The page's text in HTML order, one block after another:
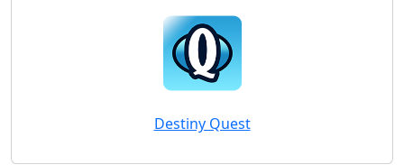
Destiny Quest